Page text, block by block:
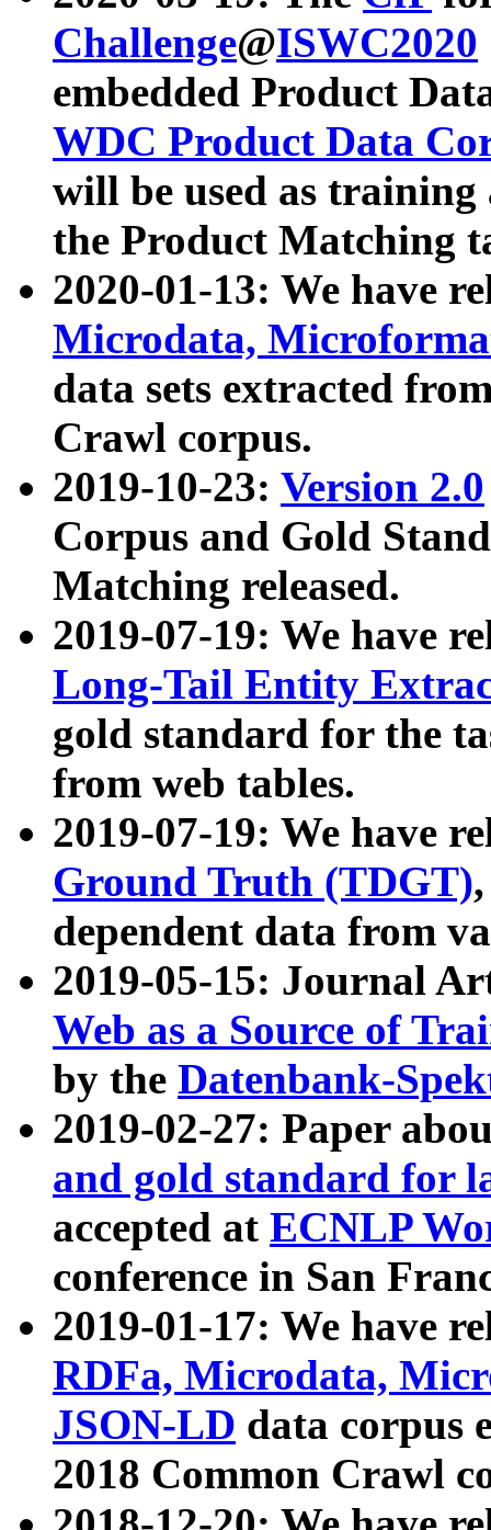
Challenge@ISWC2020
embedded Product
WDC Product Data
will be used as
the Product Matching
2020-01-13: We have
Microdata,
data sets extracted
Crawl corpus.
2019-10-23: Version 2.0
Corpus and Gold
Matching released.
2019-07-19: We have
Long-Tail Entity
gold standard for the
from web tables.
2019-07-19: We have
Ground Truth (TDGT)
dependent data from
2019-05-15: Journal
Web as a Source of
by the Datenbank-
2019-02-27: Paper
and gold standard for
accepted at ECNLP
conference in San
2019-01-17: We have
RDFa, Microdata,
JSON-LD data corpus
2018 Common Crawl